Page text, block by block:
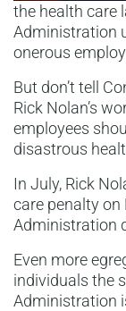
the health care
Administration
onerous
But don’t tell
Rick Nolan’s
employees
disastrous
In July, Rick
care penalty
Administration
Even more
individuals the
Administration